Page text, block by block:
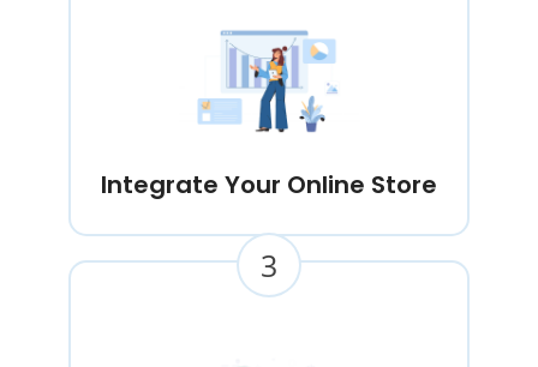
Integrate Your Online Store
3